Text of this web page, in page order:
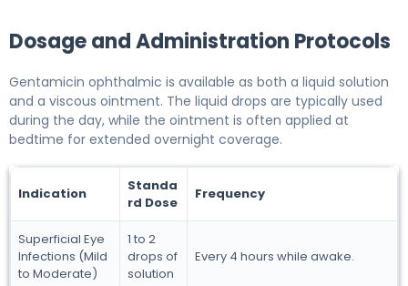
Dosage and Administration Protocols
Gentamicin ophthalmic is available as both a liquid solution
and a viscous ointment. The liquid drops are typically used
during the day, while the ointment is often applied at
bedtime for extended overnight coverage.
Indication
Standa
rd Dose
Frequency
Superficial Eye
Infections (Mild
to Moderate)
1 to 2
drops of
solution
Every 4 hours while awake.